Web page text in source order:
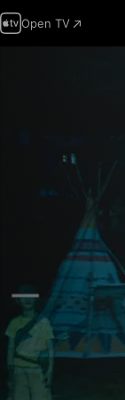
Open TV